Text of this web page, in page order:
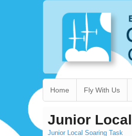
Home Fly With Us
Junior
Junior Local Soaring Task